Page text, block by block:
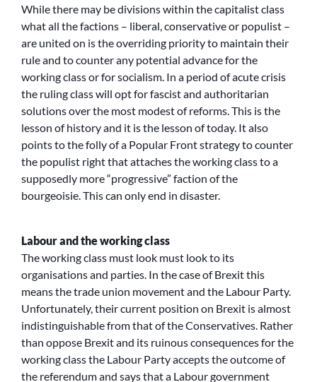
While there may be divisions within the capitalist class
what all the factions – liberal, conservative or populist –
are united on is the overriding priority to maintain their
rule and to counter any potential advance for the
working class or for socialism. In a period of acute crisis
the ruling class will opt for fascist and authoritarian
solutions over the most modest of reforms. This is the
lesson of history and it is the lesson of today. It also
points to the folly of a Popular Front strategy to counter
the populist right that attaches the working class to a
supposedly more “progressive” faction of the
bourgeoisie. This can only end in disaster.
Labour and the working class
The working class must look must look to its
organisations and parties. In the case of Brexit this
means the trade union movement and the Labour Party.
Unfortunately, their current position on Brexit is almost
indistinguishable from that of the Conservatives. Rather
than oppose Brexit and its ruinous consequences for the
working class the Labour Party accepts the outcome of
the referendum and says that a Labour government